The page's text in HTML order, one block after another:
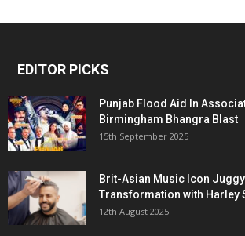
EDITOR PICKS
Punjab Flood Aid In
Birmingham Bhangra Blast
15th September 2025
Brit-Asian Music Icon Juggy
Transformation with Harley
12th August 2025